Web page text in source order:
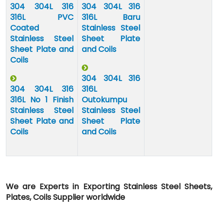
304 304L 316
316L PVC
Coated
Stainless Steel
Sheet Plate and
Coils
304 304L 316
316L No 1 Finish
Stainless Steel
Sheet Plate and
Coils
304 304L 316
316L Baru
Stainless Steel
Sheet Plate
and Coils
304 304L 316
316L
Outokumpu
Stainless Steel
Sheet Plate
and Coils
We are Experts in Exporting Stainless Steel Sheets,
Plates, Coils Supplier worldwide